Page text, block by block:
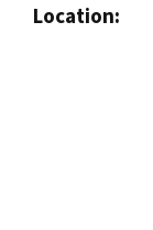
Location: